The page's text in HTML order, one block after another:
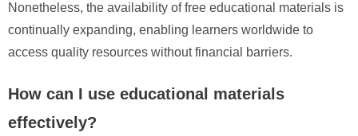
Nonetheless, the availability of free educational materials is
continually expanding, enabling learners worldwide to
access quality resources without financial barriers.
How can I use educational materials
effectively?